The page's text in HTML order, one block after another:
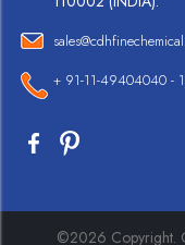
+ 91-11-49404040 -
©2026 Copyright.